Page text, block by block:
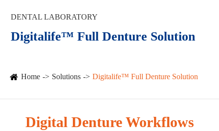
DENTAL LABORATORY
Digitalife™ Full Denture Solution
Home Solutions Digitalife™ Full Denture Solution
Digital Denture Workflows